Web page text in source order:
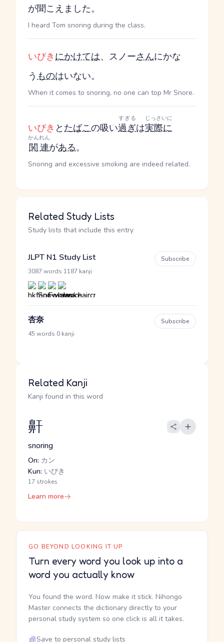
が聞こえました。
I heard Tom snoring during the class.
いびきにかけては、スノーさんにかな
うものはいない。
When it comes to snoring, no one can top Mr Snore.
いびき とたばこの吸い過ぎ
すぎる
は実際に
じっさいに
関連
かんれん
がある。
Snoring and excessive smoking are indeed related.
Related Study Lists
Study lists that include this entry
JLPT N1 Study List
3087 words 1187 kanji
Subscribe
杏奈
45 words 0 kanji
Subscribe
Related Kanji
Kanji found in this word
鼾
snoring
On: カン
Kun: いびき
17 strokes
Learn more
GO BEYOND LOOKING IT UP
Turn every word you look up into a
word you actually know
You found the word. Now make it stick. Nihongo
Master connects the dictionary directly to your
personal study system so one click is all it takes.
Save to personal study lists